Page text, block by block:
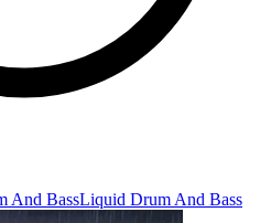
And BassLiquid Drum And Bass